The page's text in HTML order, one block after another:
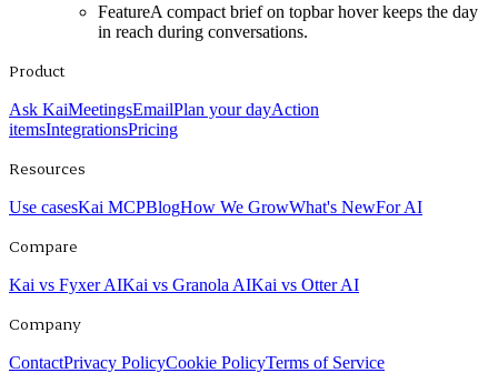
FeatureA compact brief on topbar hover keeps the day
in reach during conversations.
Product
Ask KaiMeetingsEmailPlan your dayAction
itemsIntegrationsPricing
Resources
Use casesKai MCPBlogHow We GrowWhat's NewFor AI
Compare
Kai vs Fyxer AIKai vs Granola AIKai vs Otter AI
Company
ContactPrivacy PolicyCookie PolicyTerms of Service